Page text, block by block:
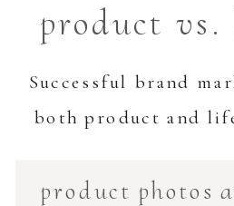
product
product photos
Successful brand
both product and